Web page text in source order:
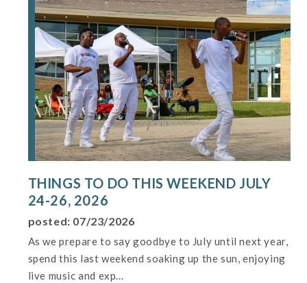
THINGS TO DO THIS WEEKEND JULY
24-26, 2026
posted: 07/23/2026
As we prepare to say goodbye to July until next year,
spend this last weekend soaking up the sun, enjoying
live music and exp...